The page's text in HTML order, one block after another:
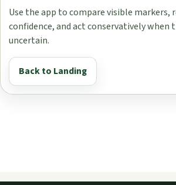
Use the app to compare visible markers,
confidence, and act conservatively when
uncertain.
Back to Landing